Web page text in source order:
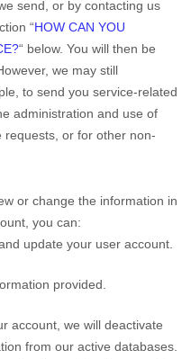
send, or by contacting us
“HOW CAN YOU
“ below. You will then be
we may still
to send you service-related
administration and use of
or for other non-
or change the information in
you can:
update your user account.
provided.
account, we will deactivate
from our active databases.